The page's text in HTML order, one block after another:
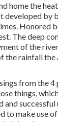
home the
developed by
Honored
The deep
of the
the rainfall the
from the
things,
and successful
to make use